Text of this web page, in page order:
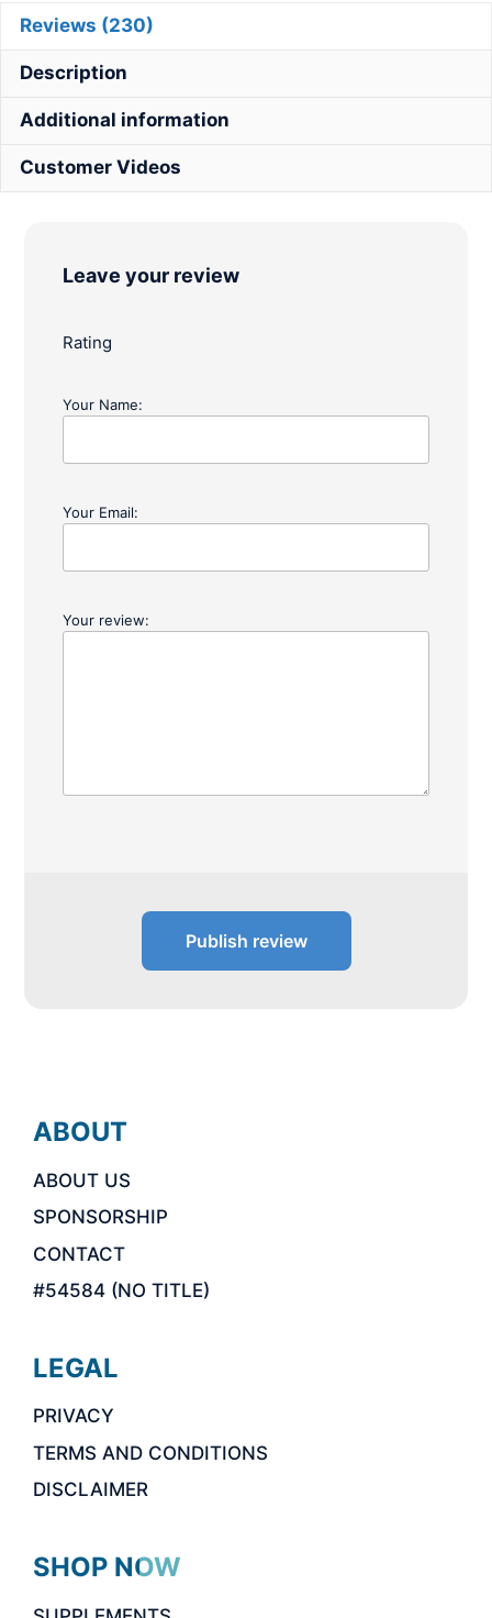
Reviews (230)
Description
Additional information
Customer Videos
Leave your review
Rating
Your Name:
Your Email:
Your review:
Publish review
ABOUT
ABOUT US
SPONSORSHIP
CONTACT
#54584 (NO TITLE)
LEGAL
PRIVACY
TERMS AND CONDITIONS
DISCLAIMER
SHOP NOW